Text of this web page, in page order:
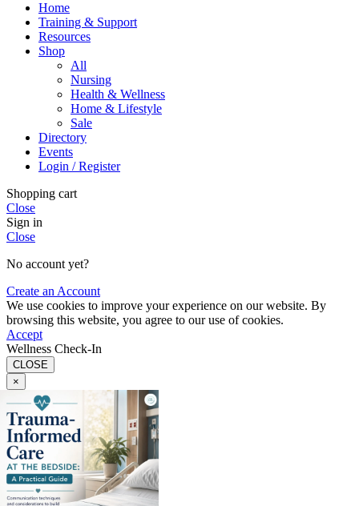
Home
Training & Support
Resources
Shop
All
Nursing
Health & Wellness
Home & Lifestyle
Sale
Directory
Events
Login / Register
Shopping cart
Close
Sign in
Close
No account yet?
Create an Account
We use cookies to improve your experience on our website. By
browsing this website, you agree to our use of cookies.
Accept
Wellness Check-In
CLOSE
×